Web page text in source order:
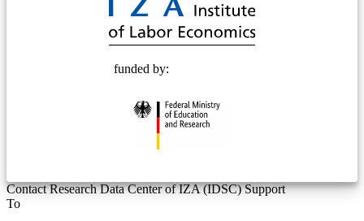
funded by:
Contact Research Data Center of IZA (IDSC) Support
To